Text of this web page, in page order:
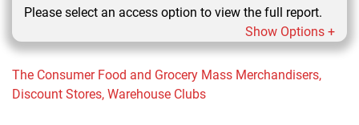
Please select an access option to view the full report.
Show Options +
The Consumer Food and Grocery Mass Merchandisers,
Discount Stores, Warehouse Clubs